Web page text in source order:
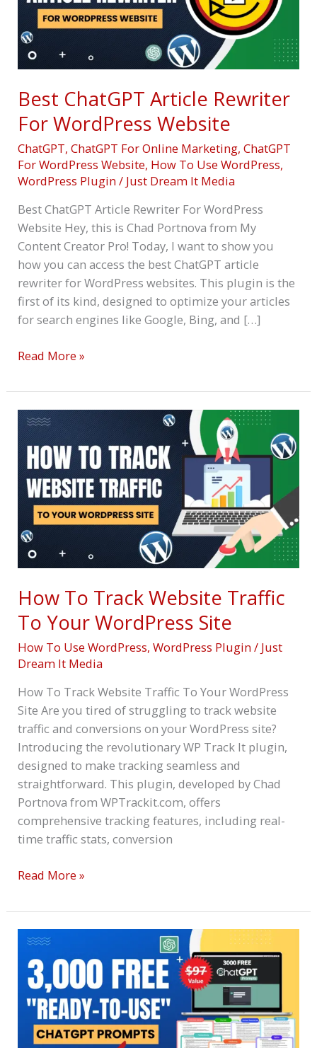
Best ChatGPT Article Rewriter
For WordPress Website
ChatGPT,ChatGPT For Online Marketing,ChatGPT
For WordPress Website, How To Use WordPress,
WordPress Plugin/ Just Dream It Media
Best ChatGPT Article Rewriter For WordPress
Website Hey, this is Chad Portnova from My
Content Creator Pro! Today, I want to show you
how you can access the best ChatGPT article
rewriter for WordPress websites. This plugin is the
first of its kind, designed to optimize your articles
for search engines like Google, Bing, and […]
WordPress
Website
Read More »
How To Track Website Traffic
To Your WordPress Site
How To Use WordPress,WordPress Plugin/ Just
Dream It Media
How To Track Website Traffic To Your WordPress
Site Are you tired of struggling to track website
traffic and conversions on your WordPress site?
Introducing the revolutionary WP Track It plugin,
designed to make tracking seamless and
straightforward. This plugin, developed by Chad
Portnova from WPTrackit.com, offers
comprehensive tracking features, including real-
time traffic stats, conversion
How
To
Track
Website
Traffic
Your
WordPress
Site
Read More »
Best
Free
ChatGPT
Prompts